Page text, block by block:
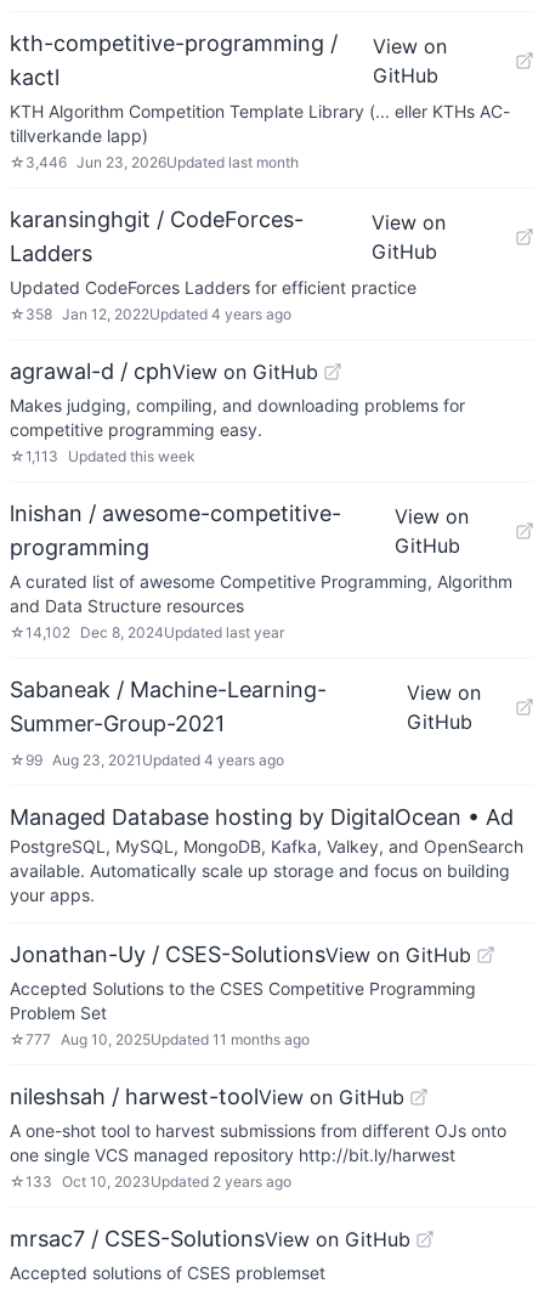
kth-competitive-programming /
kactl
View on
GitHub
KTH Algorithm Competition Template Library (... eller KTHs AC-
tillverkande lapp)
☆ 3,446 Jun 23, 2026Updated last month
karansinghgit / CodeForces-
Ladders
View on
GitHub
Updated CodeForces Ladders for efficient practice
☆ 358 Jan 12, 2022Updated 4 years ago
agrawal-d / cphView on GitHub
Makes judging, compiling, and downloading problems for
competitive programming easy.
☆1,113 Updated this week
lnishan / awesome-competitive-
programming
View on
GitHub
A curated list of awesome Competitive Programming, Algorithm
and Data Structure resources
☆14,102 Dec 8, 2024Updated last year
Sabaneak / Machine-Learning-
Summer-Group-2021
View on
GitHub
☆ 99 Aug 23, 2021 Updated 4 years ago
Managed Database hosting by DigitalOcean • Ad
PostgreSQL, MySQL, MongoDB, Kafka, Valkey, and OpenSearch
available. Automatically scale up storage and focus on building
your apps.
Jonathan-Uy / CSES-SolutionsView on GitHub
Accepted Solutions to the CSES Competitive Programming
Problem Set
☆777 Aug 10, 2025Updated 11 months ago
nileshsah / harwest-toolView on GitHub
A one-shot tool to harvest submissions from different OJs onto
one single VCS managed repository http://bit.ly/harwest
☆133 Oct 10, 2023Updated 2 years ago
mrsac7 / CSES-SolutionsView on GitHub
Accepted solutions of CSES problemset